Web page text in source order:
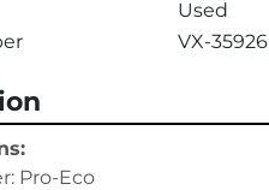
Used
VX-35926
Pro-Eco